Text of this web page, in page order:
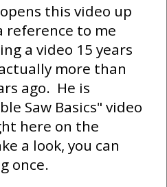
this video up
reference to me
a video 15 years
more than
ago. He is
Saw Basics" video
here on the
a look, you can
once.